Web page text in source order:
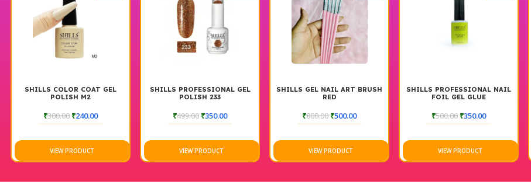
SHILLS COLOR COAT GEL
POLISH M2
₹300.00 ₹240.00
VIEW PRODUCT
SHILLS PROFESSIONAL GEL
POLISH 233
₹499.00 ₹350.00
VIEW PRODUCT
SHILLS GEL NAIL ART BRUSH
RED
₹800.00 ₹500.00
VIEW PRODUCT
SHILLS PROFESSIONAL NAIL
FOIL GEL GLUE
₹500.00 ₹350.00
VIEW PRODUCT